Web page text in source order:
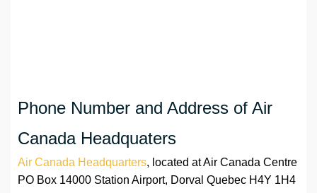
Phone Number and Address of Air
Canada Headquaters
Air Canada Headquarters, located at Air Canada Centre
PO Box 14000 Station Airport, Dorval Quebec H4Y 1H4